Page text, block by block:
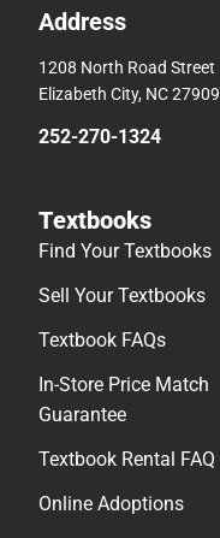
Address
1208 North Road Street
Elizabeth City, NC 27909
252-270-1324
Textbooks
Find Your Textbooks
Sell Your Textbooks
Textbook FAQs
In-Store Price Match
Guarantee
Textbook Rental FAQ
Online Adoptions